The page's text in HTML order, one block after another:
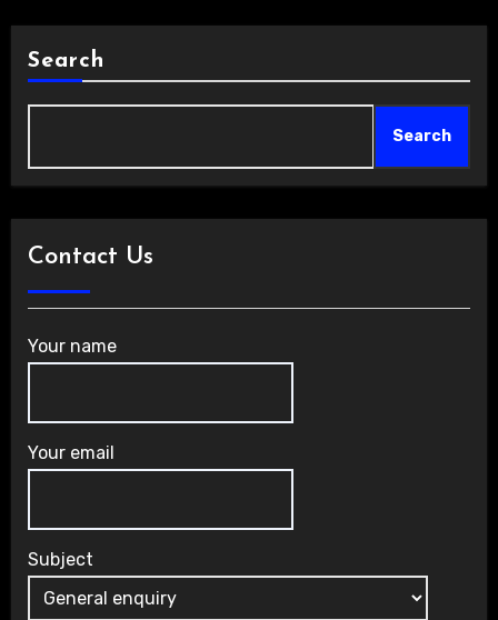
Search
Search
Contact Us
Your name
Your email
Subject